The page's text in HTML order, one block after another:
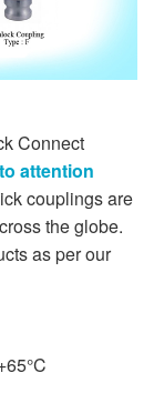
Connect
attention
couplings are
the globe.
as per our